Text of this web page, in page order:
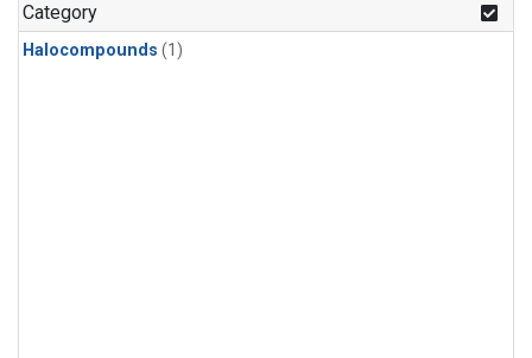
Category
Halocompounds (1)